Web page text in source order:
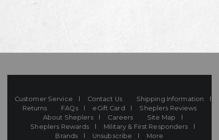
Mon-Fri 10AM-8PM CST
Customer Service Contact Us
Shipping Information
Returns
FAQs eGift Card
Sheplers Reviews
About Sheplers
Careers
Site Map
Sheplers Rewards
Military & First Responders
Brands
Unsubscribe More